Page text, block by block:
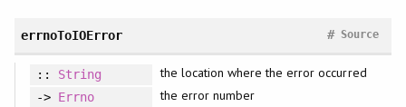
errnoToIOError Source
#
:: String the location where the error occurred
-> Errno the error number